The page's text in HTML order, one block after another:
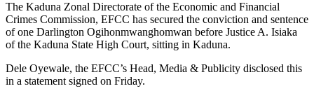
The Kaduna Zonal Directorate of the Economic and Financial
Crimes Commission, EFCC has secured the conviction and sentence
of one Darlington Ogihonmwanghomwan before Justice A. Isiaka
of the Kaduna State High Court, sitting in Kaduna.
Dele Oyewale, the EFCC’s Head, Media & Publicity disclosed this
in a statement signed on Friday.